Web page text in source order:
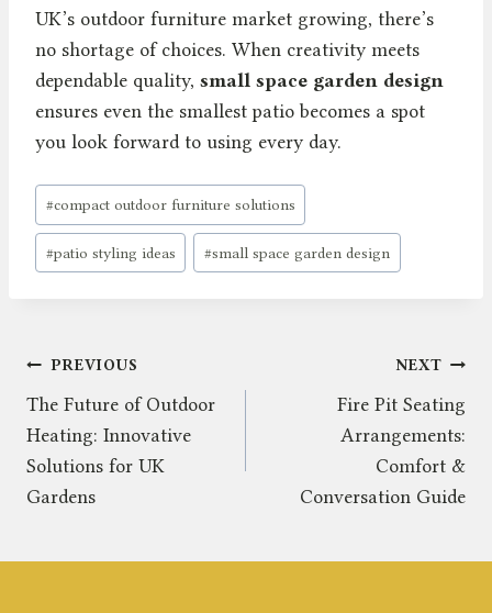
UK’s outdoor furniture market growing, there’s
no shortage of choices. When creativity meets
dependable quality, small space garden design
ensures even the smallest patio becomes a spot
you look forward to using every day.
Post
Tags:
#compact outdoor furniture solutions
#patio styling ideas #small space garden design
Post
navigation
PREVIOUS
The Future of Outdoor
Heating: Innovative
Solutions for UK
Gardens
NEXT
Fire Pit Seating
Arrangements:
Comfort &
Conversation Guide